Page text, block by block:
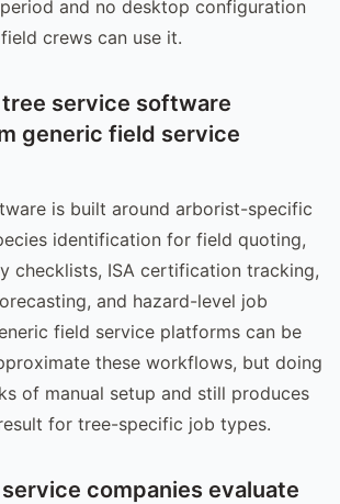
and no desktop configuration
crews can use it.
service software
generic field service
is built around arborist-specific
identification for field quoting,
checklists, ISA certification tracking,
and hazard-level job
field service platforms can be
these workflows, but doing
of manual setup and still produces
for tree-specific job types.
companies evaluate